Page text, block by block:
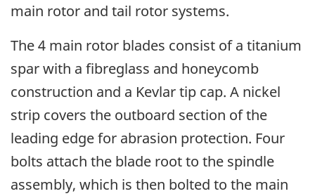
main rotor and tail rotor systems.
The 4 main rotor blades consist of a titanium
spar with a fibreglass and honeycomb
construction and a Kevlar tip cap. A nickel
strip covers the outboard section of the
leading edge for abrasion protection. Four
bolts attach the blade root to the spindle
assembly, which is then bolted to the main